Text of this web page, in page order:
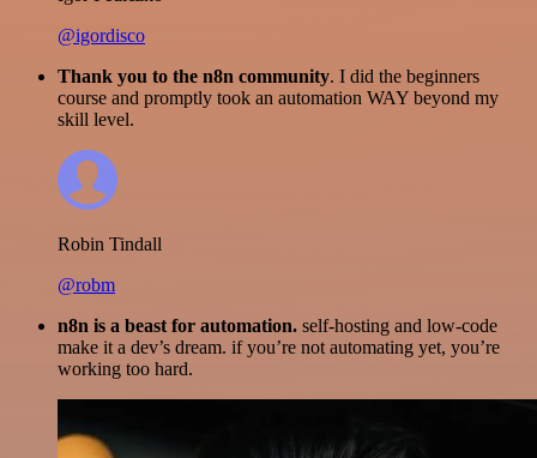
@igordisco
Thank you to the n8n community. I did the beginners
course and promptly took an automation WAY beyond my
skill level.
Robin Tindall
@robm
n8n is a beast for automation. self-hosting and low-code
make it a dev’s dream. if you’re not automating yet, you’re
working too hard.